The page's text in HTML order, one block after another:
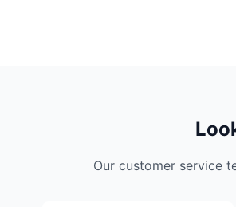
Our customer service